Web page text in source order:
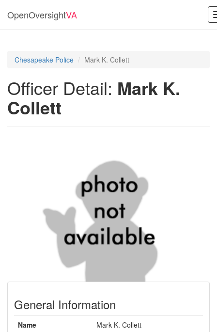
OpenOversightVA
Chesapeake Police Mark K. Collett
Officer Detail: Mark K.
Collett
General Information
Name
Mark K. Collett